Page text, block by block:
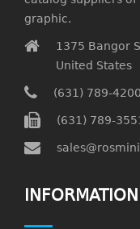
graphic.
1375 Bangor
United States
(631) 789-4200
(631) 789-
INFORMATION